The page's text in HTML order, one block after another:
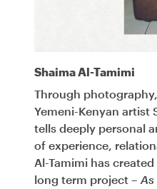
Shaima Al-Tamimi
Through
Yemeni-Kenyan artist
tells deeply personal
of experience,
Al-Tamimi has
long term project – As